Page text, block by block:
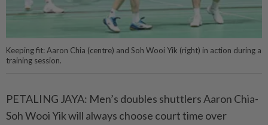
Keeping fit: Aaron Chia (centre) and Soh Wooi Yik (right) in action during a
training session.
PETALING JAYA: Men’s doubles shuttlers Aaron Chia-
Soh Wooi Yik will always choose court time over